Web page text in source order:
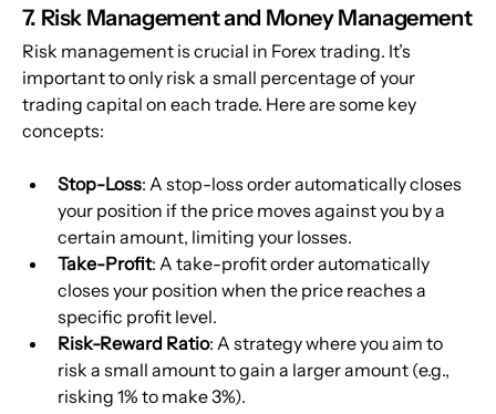
7. Risk Management and Money Management
Risk management is crucial in Forex trading. It’s
important to only risk a small percentage of your
trading capital on each trade. Here are some key
concepts:
Stop-Loss: A stop-loss order automatically closes
your position if the price moves against you by a
certain amount, limiting your losses.
Take-Profit: A take-profit order automatically
closes your position when the price reaches a
specific profit level.
Risk-Reward Ratio: A strategy where you aim to
risk a small amount to gain a larger amount (e.g.,
risking 1% to make 3%).